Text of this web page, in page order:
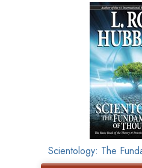
Scientology: The